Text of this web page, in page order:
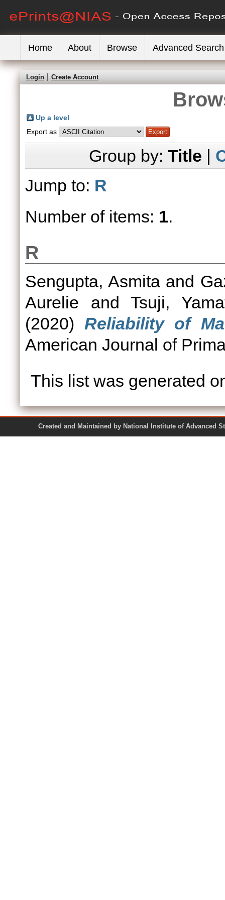
Home About Browse Advanced Search
Login Create Account
Up a level
Export as
Group by: Title |
Jump to: R
Number of items: 1.
R
Sengupta, Asmitaand
Aurelie andTsuji,
(2020) Reliability of
American Journal of
This list was generated
Created and Maintained by National Institute of